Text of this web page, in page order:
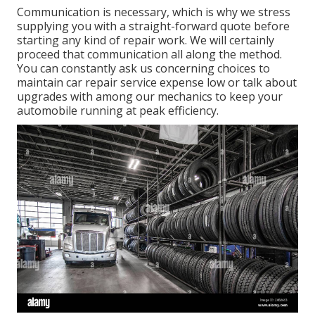
Communication is necessary, which is why we stress
supplying you with a straight-forward quote before
starting any kind of repair work. We will certainly
proceed that communication all along the method.
You can constantly ask us concerning choices to
maintain car repair service expense low or talk about
upgrades with among our mechanics to keep your
automobile running at peak efficiency.